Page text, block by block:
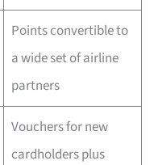
Points convertible to
a wide set of airline
partners
Vouchers for new
cardholders plus